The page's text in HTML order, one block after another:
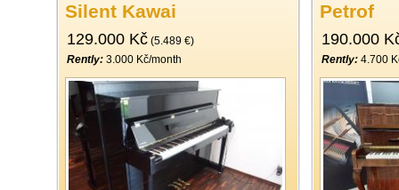
Silent Kawai
129.000 Kč (5.489 €)
Rently: 3.000 Kč/month
Petrof
190.000
Rently: 4.700